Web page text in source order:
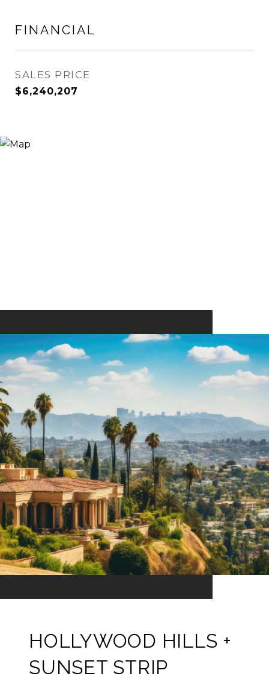
FINANCIAL
SALES PRICE
$6,240,207
HOLLYWOOD HILLS +
SUNSET STRIP